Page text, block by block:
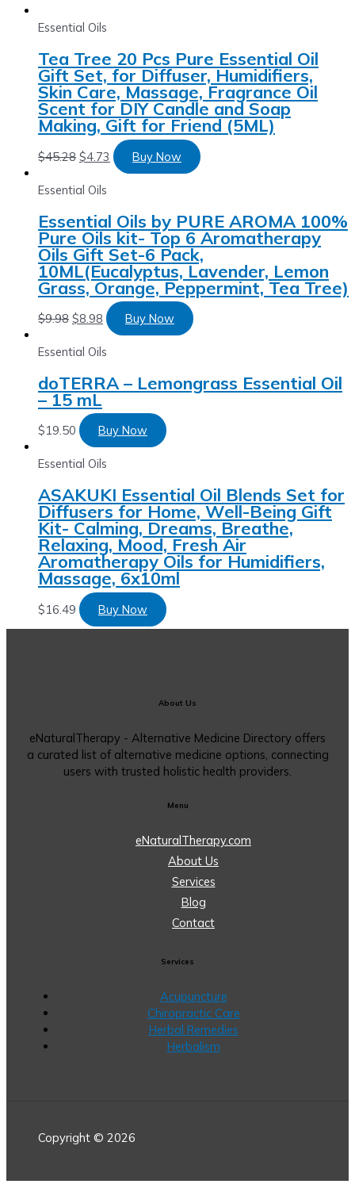
Essential Oils
Tea Tree 20 Pcs Pure Essential Oil
Gift Set, for Diffuser, Humidifiers,
Skin Care, Massage, Fragrance Oil
Scent for DIY Candle and Soap
Making, Gift for Friend (5ML)
$45.28 $4.73 Buy Now
Essential Oils
Essential Oils by PURE AROMA 100%
Pure Oils kit- Top 6 Aromatherapy
Oils Gift Set-6 Pack,
10ML(Eucalyptus, Lavender, Lemon
Grass, Orange, Peppermint, Tea Tree)
$9.98 $8.98 Buy Now
Essential Oils
doTERRA – Lemongrass Essential Oil
– 15 mL
$19.50 Buy Now
Essential Oils
ASAKUKI Essential Oil Blends Set for
Diffusers for Home, Well-Being Gift
Kit- Calming, Dreams, Breathe,
Relaxing, Mood, Fresh Air
Aromatherapy Oils for Humidifiers,
Massage, 6x10ml
$16.49 Buy Now
About Us
eNaturalTherapy - Alternative Medicine Directory offers
a curated list of alternative medicine options, connecting
users with trusted holistic health providers.
Menu
eNaturalTherapy.com
About Us
Services
Blog
Contact
Services
Acupuncture
Chiropractic Care
Herbal Remedies
Herbalism
Copyright © 2026